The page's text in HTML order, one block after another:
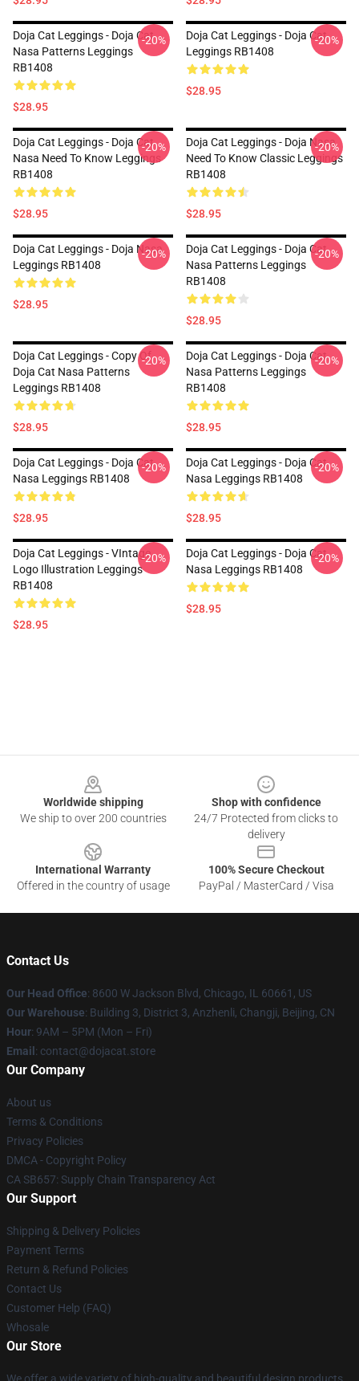
Doja Cat Leggings - Doja Cat
Nasa Patterns Leggings
RB1408
$28.95
-20%
Doja Cat Leggings - Doja Cat
Leggings RB1408
$28.95
-20%
Doja Cat Leggings - Doja Cat
Nasa Need To Know Leggings
RB1408
$28.95
-20%
Doja Cat Leggings - Doja Nasa
Need To Know Classic Leggings
RB1408
$28.95
-20%
Doja Cat Leggings - Doja Nasa
Leggings RB1408
$28.95
-20%
Doja Cat Leggings - Doja Cat
Nasa Patterns Leggings
RB1408
$28.95
-20%
Doja Cat Leggings - Copy Of
Doja Cat Nasa Patterns
Leggings RB1408
$28.95
-20%
Doja Cat Leggings - Doja Cat
Nasa Patterns Leggings
RB1408
$28.95
-20%
Doja Cat Leggings - Doja Cat
Nasa Leggings RB1408
$28.95
-20%
Doja Cat Leggings - Doja Cat
Nasa Leggings RB1408
$28.95
-20%
Doja Cat Leggings - VIntage
Logo Illustration Leggings
RB1408
$28.95
-20%
Doja Cat Leggings - Doja Cat
Nasa Leggings RB1408
$28.95
-20%
Worldwide shipping
We ship to over 200 countries
Shop with confidence
24/7 Protected from clicks to
delivery
International Warranty
Offered in the country of usage
100% Secure Checkout
PayPal / MasterCard / Visa
Contact Us
Our Head Office: 8600 W Jackson Blvd, Chicago, IL 60661, US
Our Warehouse: Building 3, District 3, Anzhenli, Changji, Beijing, CN
Hour: 9AM – 5PM (Mon – Fri)
Email : contact@dojacat.store
Our Company
About us
Terms & Conditions
Privacy Policies
DMCA - Copyright Policy
CA SB657: Supply Chain Transparency Act
Our Support
Shipping & Delivery Policies
Payment Terms
Return & Refund Policies
Contact Us
Customer Help (FAQ)
Whosale
Our Store